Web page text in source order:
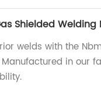
Shielded
welds with the
Manufactured in our